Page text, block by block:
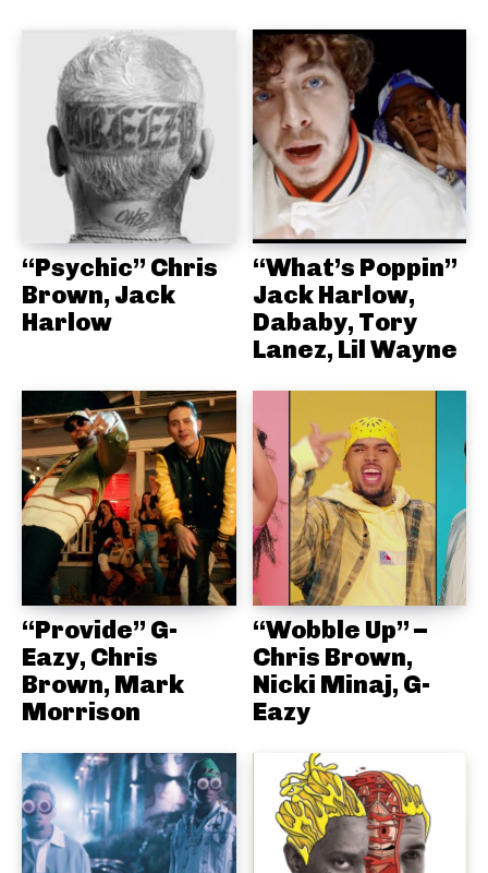
“Psychic” Chris
Brown, Jack
Harlow
“What’s Poppin”
Jack Harlow,
Dababy, Tory
Lanez, Lil Wayne
“Provide” G-
Eazy, Chris
Brown, Mark
Morrison
“Wobble Up” –
Chris Brown,
Nicki Minaj, G-
Eazy